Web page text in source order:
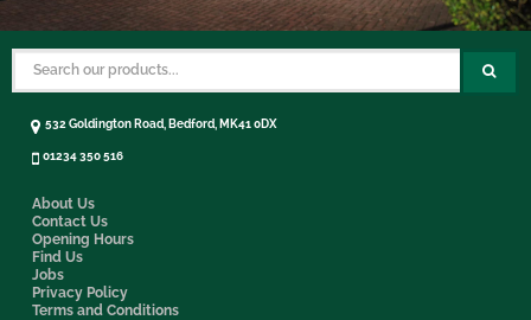
About Us
Contact Us
Opening Hours
Find Us
Jobs
Privacy Policy
Terms and Conditions
532 Goldington Road, Bedford, MK41 0DX
01234 350 516